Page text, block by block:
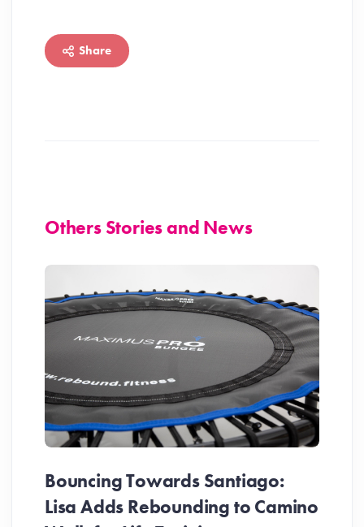
Share
Others Stories and News
Bouncing Towards Santiago:
Lisa Adds Rebounding to Camino